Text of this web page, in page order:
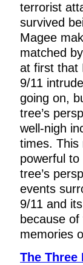
terrorist
survived
Magee
matched
at first that
9/11
going on,
tree’s
well-nigh
times. This
powerful
tree’s
events
9/11 and
because
memories
The Three